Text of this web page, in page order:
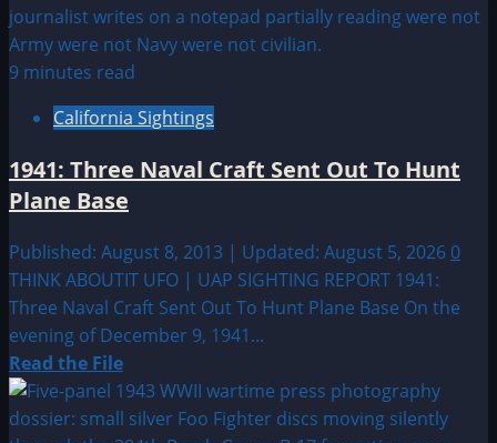
9 minutes read
California Sightings
1941: Three Naval Craft Sent Out To Hunt
Plane Base
Published: August 8, 2013 | Updated: August 5, 2026 0
THINK ABOUTIT UFO | UAP SIGHTING REPORT 1941:
Three Naval Craft Sent Out To Hunt Plane Base On the
evening of December 9, 1941...
Read the FileRead
more
about